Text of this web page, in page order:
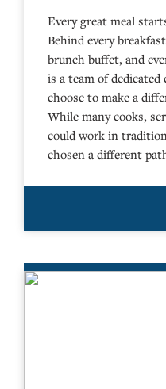
Every great meal
Behind every
brunch buffet, and
is a team of
choose to make a
While many cooks,
could work in
chosen a different